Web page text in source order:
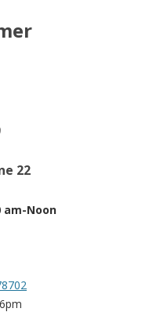
22
am-Noon